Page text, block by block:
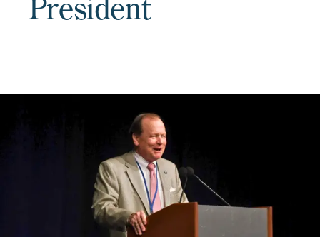
President